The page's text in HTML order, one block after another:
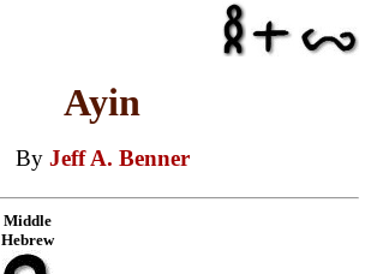
Ayin
By Jeff A. Benner
Middle
Hebrew